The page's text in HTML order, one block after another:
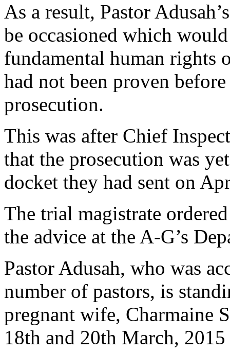
As a result, Pastor
be occasioned which
fundamental human rights
had not been proven
prosecution.
This was after Chief
that the prosecution was
docket they had sent on
The trial magistrate
the advice at the A-G’s
Pastor Adusah, who was
number of pastors, is
pregnant wife, Charmaine
18th and 20th March,